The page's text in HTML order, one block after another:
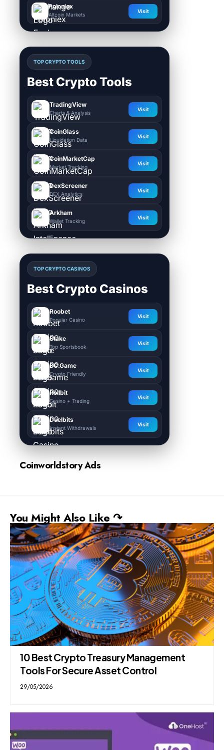
Poloniex
Altcoin Markets
Visit
TOP CRYPTO TOOLS
Best Crypto Tools
TradingView
Charts & Analysis
Visit
CoinGlass
Liquidation Data
Visit
CoinMarketCap
Market Tracking
Visit
DexScreener
DEX Analytics
Visit
Arkham
Wallet Tracking
Visit
TOP CRYPTO CASINOS
Best Crypto Casinos
Roobet
Popular Casino
Visit
Stake
Top Sportsbook
Visit
BC.Game
Crypto Friendly
Visit
Rollbit
Casino + Trading
Visit
Duelbits
Instant Withdrawals
Visit
Coinworldstory Ads
You Might Also Like ↷
10 Best Crypto Treasury Management
Tools For Secure Asset Control
29/05/2026